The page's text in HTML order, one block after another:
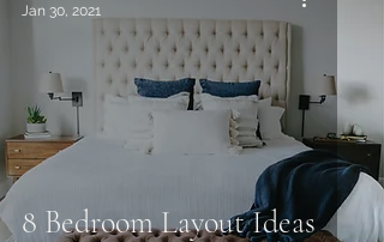
8 Bedroom Layout Ideas
Jan 30, 2021